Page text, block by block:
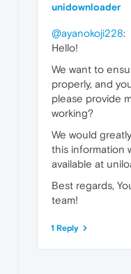
unidownloader
@ayanokoji228:
Hello!
We want to
properly, and
please provide
working?
We would
this information
available at
Best regards,
team!
1 Reply